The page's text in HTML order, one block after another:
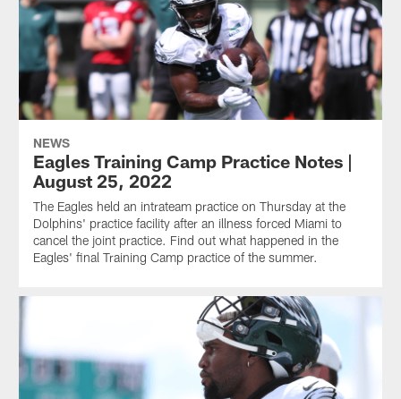
NEWS
Eagles Training Camp Practice Notes |
August 25, 2022
The Eagles held an intrateam practice on Thursday at the
Dolphins' practice facility after an illness forced Miami to
cancel the joint practice. Find out what happened in the
Eagles' final Training Camp practice of the summer.